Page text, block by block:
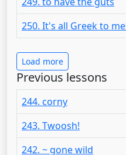
250. It's all Greek to
Load more
Previous lessons
244. corny
243. Twoosh!
242. ~ gone wild